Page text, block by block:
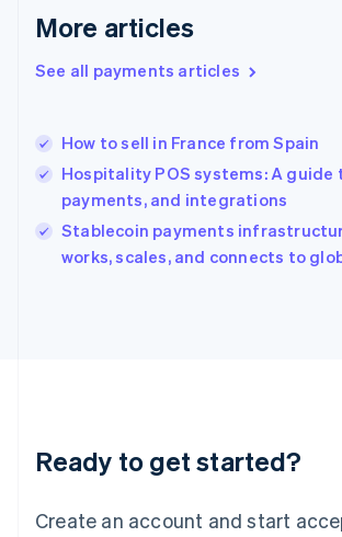
More articles
See all payments articles
How to sell in France from Spain
Hospitality POS systems: A
payments, and integrations
Stablecoin payments
works, scales, and connects to
Ready to get started?
Create an account and start
English
English简体中文
India
Ireland
English
Italy
English
Japan
Luxembourg
Français DeutschEnglish
简体中文English